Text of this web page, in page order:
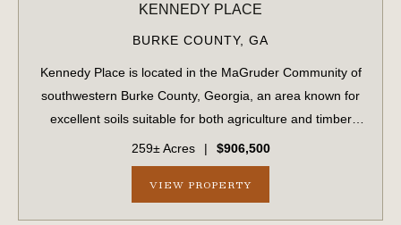
KENNEDY PLACE
BURKE COUNTY, GA
Kennedy Place is located in the MaGruder Community of
southwestern Burke County, Georgia, an area known for
excellent soils suitable for both agriculture and timber
production. The surrounding landscape is primarily
composed of large farms and timber...
259± Acres | $906,500
VIEW PROPERTY